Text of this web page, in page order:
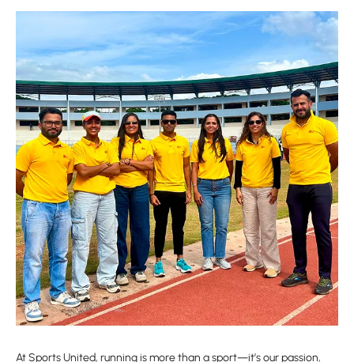
At Sports United, running is more than a sport—it’s our passion,